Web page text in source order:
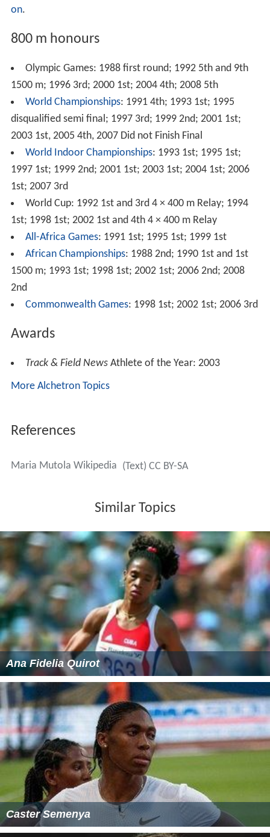
on.
800 m honours
Olympic Games: 1988 first round; 1992 5th and 9th
1500 m; 1996 3rd; 2000 1st; 2004 4th; 2008 5th
World Championships: 1991 4th; 1993 1st; 1995
disqualified semi final; 1997 3rd; 1999 2nd; 2001 1st;
2003 1st, 2005 4th, 2007 Did not Finish Final
World Indoor Championships: 1993 1st; 1995 1st;
1997 1st; 1999 2nd; 2001 1st; 2003 1st; 2004 1st; 2006
1st; 2007 3rd
World Cup: 1992 1st and 3rd 4 × 400 m Relay; 1994
1st; 1998 1st; 2002 1st and 4th 4 × 400 m Relay
All-Africa Games: 1991 1st; 1995 1st; 1999 1st
African Championships: 1988 2nd; 1990 1st and 1st
1500 m; 1993 1st; 1998 1st; 2002 1st; 2006 2nd; 2008
2nd
Commonwealth Games: 1998 1st; 2002 1st; 2006 3rd
Awards
Track & Field NewsAthlete of the Year: 2003
More Alchetron Topics
References
Maria Mutola Wikipedia (Text) CC BY-SA
Similar Topics
Ana Fidelia Quirot
Caster Semenya